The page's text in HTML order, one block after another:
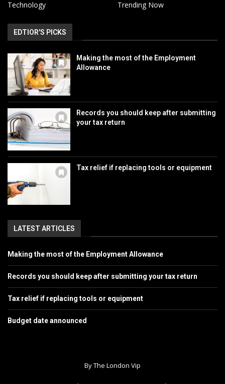
Technology
Trending Now
EDTIOR'S PICKS
Making the most of the Employment
Allowance
Records you should keep after submitting
your tax return
Tax relief if replacing tools or equipment
LATEST ARTICLES
Making the most of the Employment Allowance
Records you should keep after submitting your tax return
Tax relief if replacing tools or equipment
Budget date announced
By The London Vip